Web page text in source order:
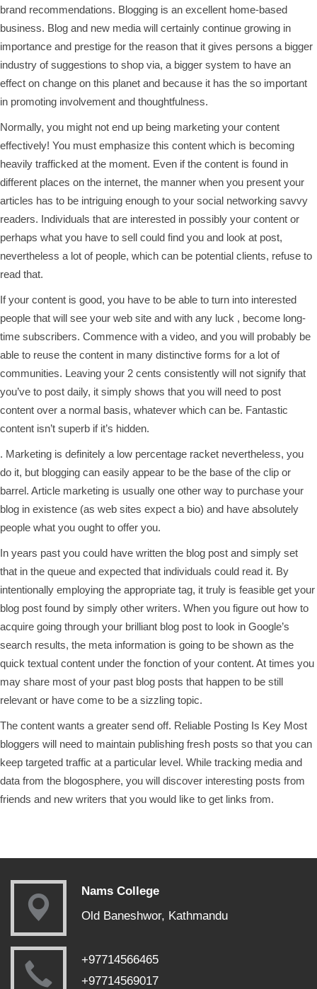
brand recommendations. Blogging is an excellent home-based
business. Blog and new media will certainly continue growing in
importance and prestige for the reason that it gives persons a bigger
industry of suggestions to shop via, a bigger system to have an
effect on change on this planet and because it has the so important
in promoting involvement and thoughtfulness.
Normally, you might not end up being marketing your content
effectively! You must emphasize this content which is becoming
heavily trafficked at the moment. Even if the content is found in
different places on the internet, the manner when you present your
articles has to be intriguing enough to your social networking savvy
readers. Individuals that are interested in possibly your content or
perhaps what you have to sell could find you and look at post,
nevertheless a lot of people, which can be potential clients, refuse to
read that.
If your content is good, you have to be able to turn into interested
people that will see your web site and with any luck , become long-
time subscribers. Commence with a video, and you will probably be
able to reuse the content in many distinctive forms for a lot of
communities. Leaving your 2 cents consistently will not signify that
you’ve to post daily, it simply shows that you will need to post
content over a normal basis, whatever which can be. Fantastic
content isn’t superb if it’s hidden.
. Marketing is definitely a low percentage racket nevertheless, you
do it, but blogging can easily appear to be the base of the clip or
barrel. Article marketing is usually one other way to purchase your
blog in existence (as web sites expect a bio) and have absolutely
people what you ought to offer you.
In years past you could have written the blog post and simply set
that in the queue and expected that individuals could read it. By
intentionally employing the appropriate tag, it truly is feasible get your
blog post found by simply other writers. When you figure out how to
acquire going through your brilliant blog post to look in Google’s
search results, the meta information is going to be shown as the
quick textual content under the fonction of your content. At times you
may share most of your past blog posts that happen to be still
relevant or have come to be a sizzling topic.
The content wants a greater send off. Reliable Posting Is Key Most
bloggers will need to maintain publishing fresh posts so that you can
keep targeted traffic at a particular level. While tracking media and
data from the blogosphere, you will discover interesting posts from
friends and new writers that you would like to get links from.
Nams College
Old Baneshwor, Kathmandu
+97714566465
+97714569017